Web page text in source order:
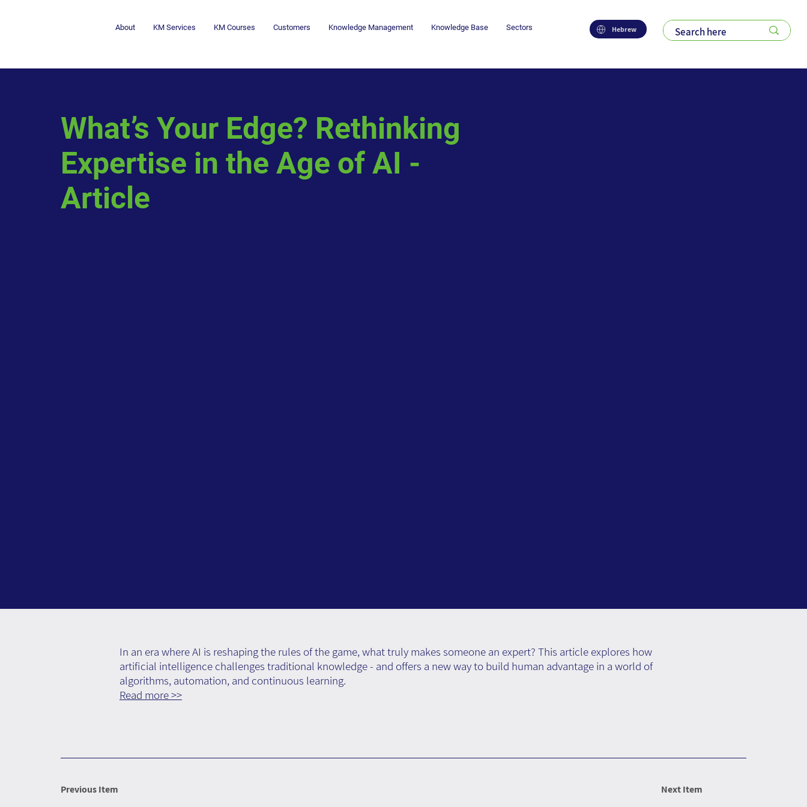
Hebrew
About KM Services KM Courses Customers Knowledge Management Knowledge Base Sectors
What’s Your Edge? Rethinking
Expertise in the Age of AI -
Article
Previous Item Next Item
In an era where AI is reshaping the rules of the game, what truly makes someone an expert? This article explores how
artificial intelligence challenges traditional knowledge - and offers a new way to build human advantage in a world of
algorithms, automation, and continuous learning.
Read more >>